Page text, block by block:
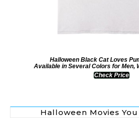
Halloween Black Cat Loves
Available in Several Colors for Men,
Check Price
Halloween Movies